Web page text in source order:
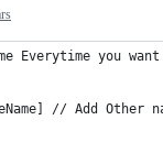
Everytime you
// Add